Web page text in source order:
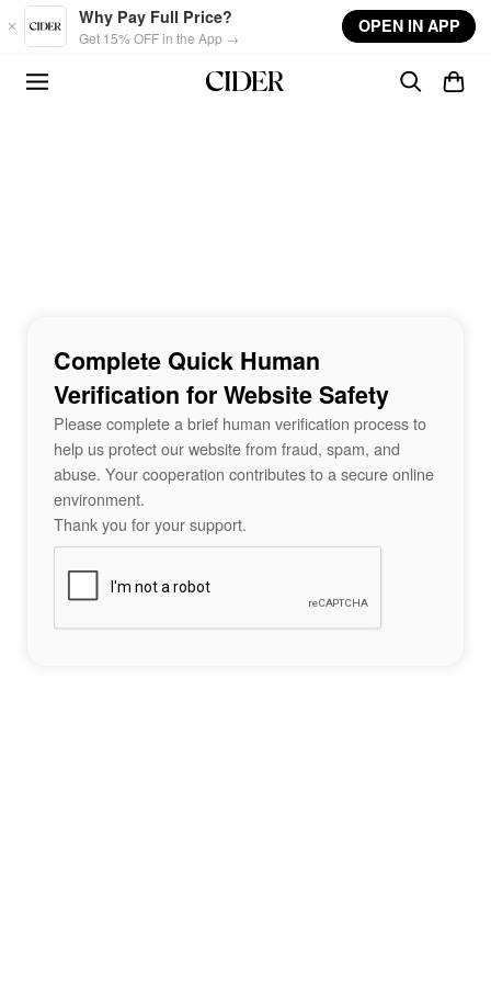
Skip to main content
Why Pay Full Price?
Get 15% OFF in the App →
OPEN IN APP
Complete Quick Human
Verification for Website Safety
Please complete a brief human verification process to
help us protect our website from fraud, spam, and
abuse. Your cooperation contributes to a secure online
environment.
Thank you for your support.